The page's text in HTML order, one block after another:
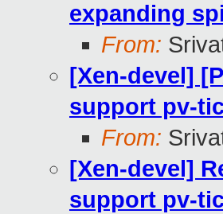
expanding
From:
[Xen-devel]
support pv-
From:
[Xen-devel]
support pv-